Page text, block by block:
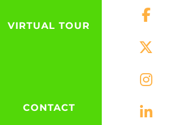
VIRTUAL TOUR
CONTACT